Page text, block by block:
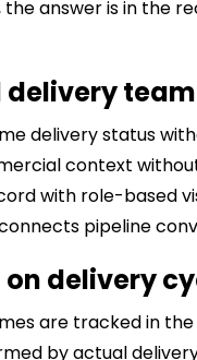
answer is in the
delivery status
context
with role-based
pipeline
delivery
are tracked in
by actual